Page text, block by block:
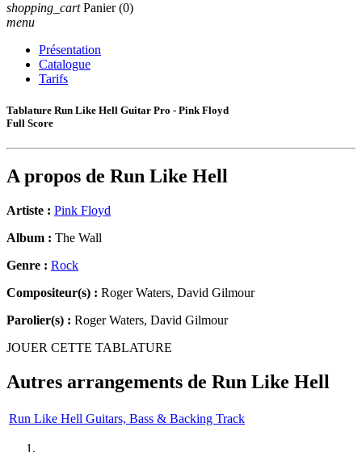
shopping_cart Panier (0)
menu
Présentation
Catalogue
Tarifs
Tablature Run Like Hell Guitar Pro - Pink Floyd
Full Score
A propos de Run Like Hell
Artiste : Pink Floyd
Album : The Wall
Genre : Rock
Compositeur(s) : Roger Waters, David Gilmour
Parolier(s) : Roger Waters, David Gilmour
JOUER CETTE TABLATURE
Autres arrangements de Run Like Hell
Run Like Hell Guitars, Bass & Backing Track